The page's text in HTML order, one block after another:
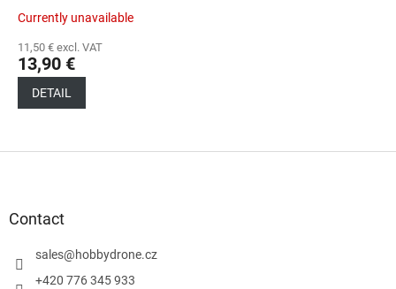
XT60
Currently unavailable
11,50 € excl. VAT
13,90 €
DETAIL
Contact
sales@hobbydrone.cz
+420 776 345 933